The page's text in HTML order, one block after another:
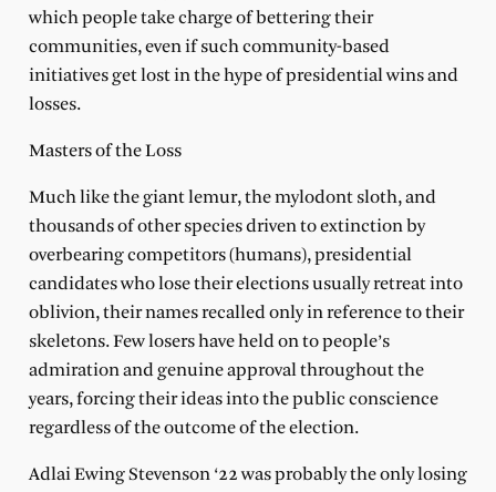
which people take charge of bettering their
communities, even if such community-based
initiatives get lost in the hype of presidential wins and
losses.
Masters of the Loss
Much like the giant lemur, the mylodont sloth, and
thousands of other species driven to extinction by
overbearing competitors (humans), presidential
candidates who lose their elections usually retreat into
oblivion, their names recalled only in reference to their
skeletons. Few losers have held on to people’s
admiration and genuine approval throughout the
years, forcing their ideas into the public conscience
regardless of the outcome of the election.
Adlai Ewing Stevenson ‘22 was probably the only losing